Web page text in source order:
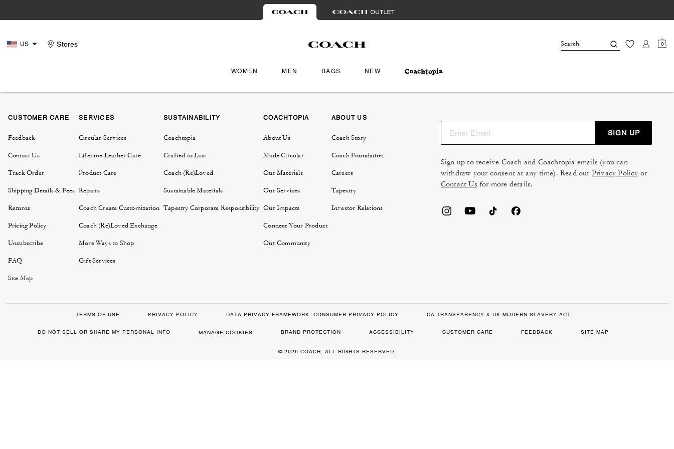
US Stores 0
WOMEN MEN BAGS NEW
CUSTOMER CARE
Feedback
Contact Us
Track Order
Shipping Details & Fees
Returns
Pricing Policy
Unsubscribe
FAQ
Site Map
SERVICES
Circular Services
Lifetime Leather Care
Product Care
Repairs
Coach Create Customization
Coach (Re)Loved Exchange
More Ways to Shop
Gift Services
SUSTAINABILITY
Coachtopia
Crafted to Last
Coach (Re)Loved
Sustainable Materials
Tapestry Corporate Responsibility
COACHTOPIA
About Us
Made Circular
Our Materials
Our Services
Our Impacts
Connect Your Product
Our Community
ABOUT US
Coach Story
Coach Foundation
Careers
Tapestry
Investor Relations
SIGN UP
Sign up to receive Coach and Coachtopia emails (you can
withdraw your consent at any time). Read our Privacy Policy or
Contact Us for more details.
TERMS OF USE PRIVACY POLICY DATA PRIVACY FRAMEWORK: CONSUMER PRIVACY POLICY CA TRANSPARENCY & UK MODERN SLAVERY ACT
DO NOT SELL OR SHARE MY PERSONAL INFO MANAGE COOKIES BRAND PROTECTION ACCESSIBILITY CUSTOMER CARE FEEDBACK SITE MAP
© 2026 COACH. ALL RIGHTS RESERVED.